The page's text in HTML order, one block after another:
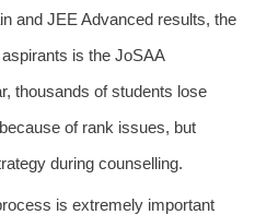
and JEE Advanced results, the
is the JoSAA
thousands of students lose
of rank issues, but
during counselling.
is extremely important